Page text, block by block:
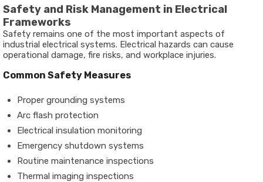
Safety and Risk Management in Electrical
Frameworks
Safety remains one of the most important aspects of
industrial electrical systems. Electrical hazards can cause
operational damage, fire risks, and workplace injuries.
Common Safety Measures
Proper grounding systems
Arc flash protection
Electrical insulation monitoring
Emergency shutdown systems
Routine maintenance inspections
Thermal imaging inspections